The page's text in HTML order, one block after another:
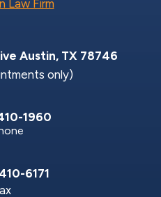
Austin, TX 78746
only)
1960
6171